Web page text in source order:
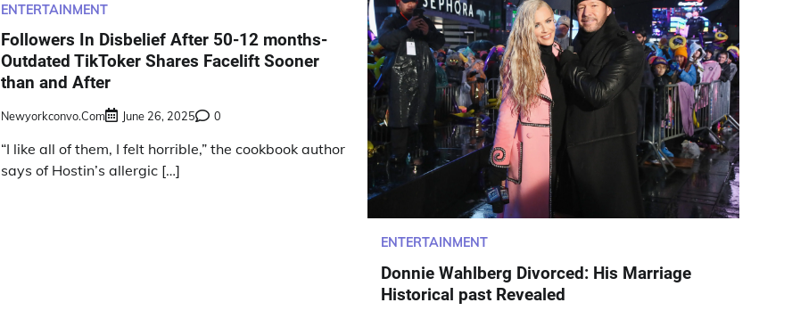
ENTERTAINMENT
Followers In Disbelief After 50-12 months-
Outdated TikToker Shares Facelift Sooner
than and After
Newyorkconvo.com June 26, 2025 0
“I like all of them, I felt horrible,” the cookbook author
says of Hostin’s allergic […]
ENTERTAINMENT
Donnie Wahlberg Divorced: His Marriage
Historical past Revealed